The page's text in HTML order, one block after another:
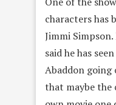
characters has
Jimmi
said he has
Abaddon going
that maybe the